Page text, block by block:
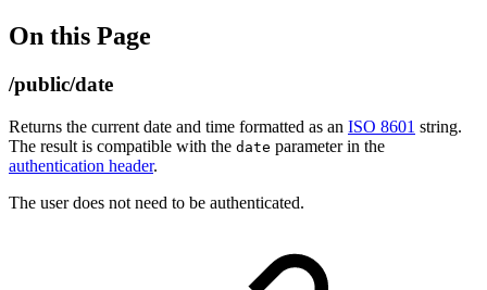
On this Page
/public/date
Returns the current date and time formatted as an ISO 8601 string.
The result is compatible with the date parameter in the
authentication header.
The user does not need to be authenticated.